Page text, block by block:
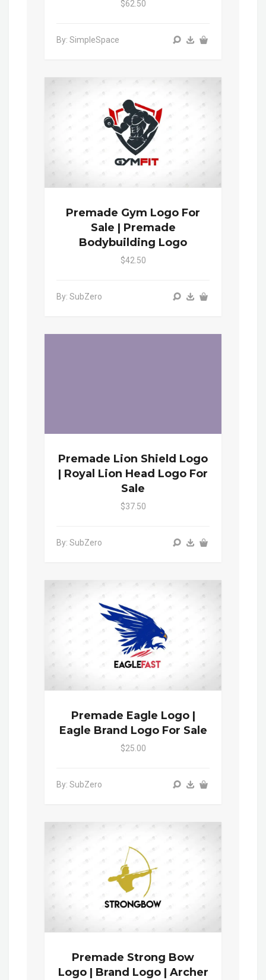
$62.50
By: SimpleSpace
Premade Gym Logo For
Sale | Premade
Bodybuilding Logo
$42.50
By: SubZero
Premade Lion Shield Logo
| Royal Lion Head Logo For
Sale
$37.50
By: SubZero
Premade Eagle Logo |
Eagle Brand Logo For Sale
$25.00
By: SubZero
Premade Strong Bow
Logo | Brand Logo | Archer